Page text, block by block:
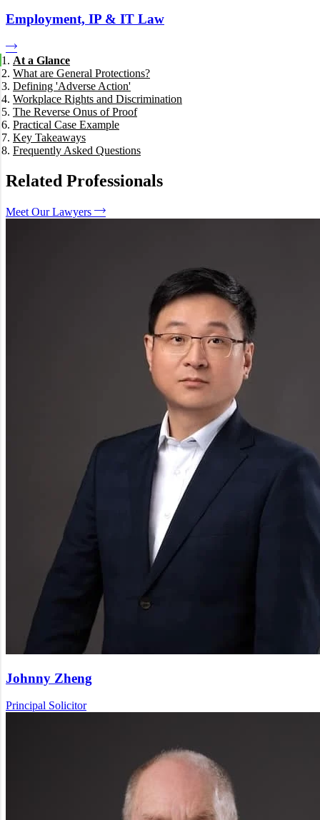
Employment, IP & IT Law
At a Glance
What are General Protections?
Defining 'Adverse Action'
Workplace Rights and Discrimination
Exercise of Workplace Rights
Temporary Absence due to Illness or Injury
Discrimination
The Reverse Onus of Proof
Practical Case Example
Key Takeaways
Frequently Asked Questions
Can I make a claim if I am a casual employee?
What is the difference between this and Unfair Dismissal?
Can a manager be personally fined?
Related Professionals
Meet Our Lawyers
Johnny Zheng
Principal Solicitor